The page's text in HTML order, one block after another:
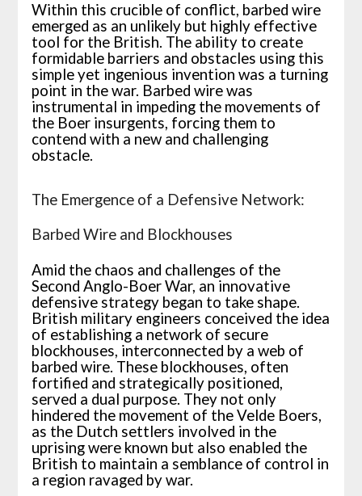
Within this crucible of conflict, barbed wire
emerged as an unlikely but highly effective
tool for the British. The ability to create
formidable barriers and obstacles using this
simple yet ingenious invention was a turning
point in the war. Barbed wire was
instrumental in impeding the movements of
the Boer insurgents, forcing them to
contend with a new and challenging
obstacle.
The Emergence of a Defensive Network:
Barbed Wire and Blockhouses
Amid the chaos and challenges of the
Second Anglo-Boer War, an innovative
defensive strategy began to take shape.
British military engineers conceived the idea
of establishing a network of secure
blockhouses, interconnected by a web of
barbed wire. These blockhouses, often
fortified and strategically positioned,
served a dual purpose. They not only
hindered the movement of the Velde Boers,
as the Dutch settlers involved in the
uprising were known but also enabled the
British to maintain a semblance of control in
a region ravaged by war.